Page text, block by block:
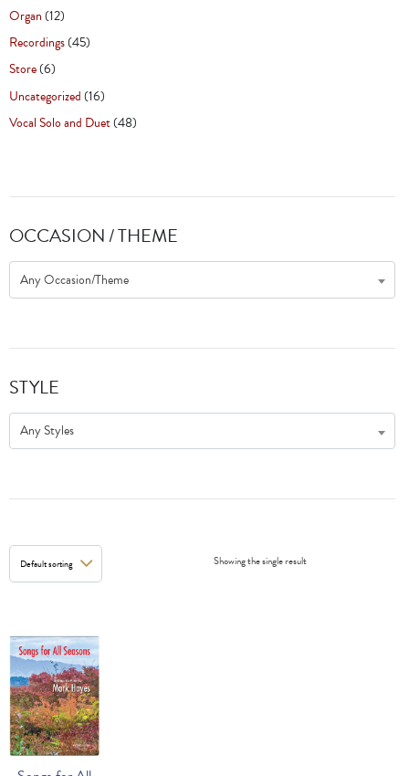
Organ(12)
Recordings(45)
Store(6)
Uncategorized(16)
Vocal Solo and Duet(48)
OCCASION / THEME
Any Occasion/Theme
STYLE
Any Styles
Showing the single result